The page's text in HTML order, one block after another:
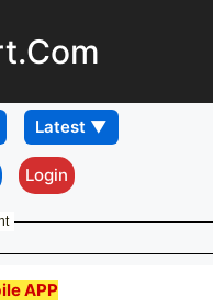
Login
APP